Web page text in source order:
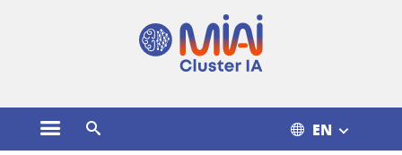
Open the main menu EN